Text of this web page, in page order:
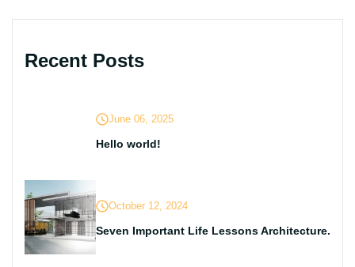
Recent Posts
June 06, 2025
Hello world!
October 12, 2024
Seven Important Life Lessons Architecture.